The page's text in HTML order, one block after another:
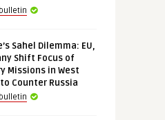
Sahel Dilemma: EU,
Shift Focus of
Missions in West
Counter Russia